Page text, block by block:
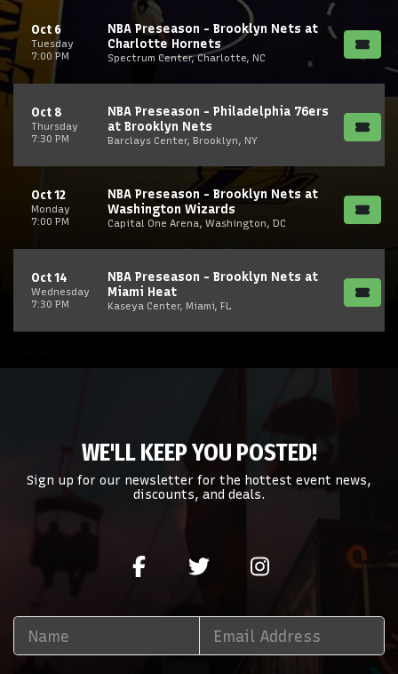
Tuesday
Oct 6
7:00 PM
NBA Preseason - Brooklyn Nets at
Charlotte Hornets
Spectrum Center, Charlotte, NC
Thursday
Oct 8
7:30 PM
NBA Preseason - Philadelphia 76ers
at Brooklyn Nets
Barclays Center, Brooklyn, NY
Monday
Oct 12
7:00 PM
NBA Preseason - Brooklyn Nets at
Washington Wizards
Capital One Arena, Washington, DC
Wednesday
Oct 14
7:30 PM
NBA Preseason - Brooklyn Nets at
Miami Heat
Kaseya Center, Miami, FL
WE'LL KEEP YOU POSTED!
Sign up for our newsletter for the hottest event news,
discounts, and deals.